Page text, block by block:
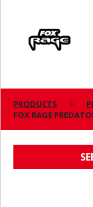
PRODUCTS
FOX RAGE